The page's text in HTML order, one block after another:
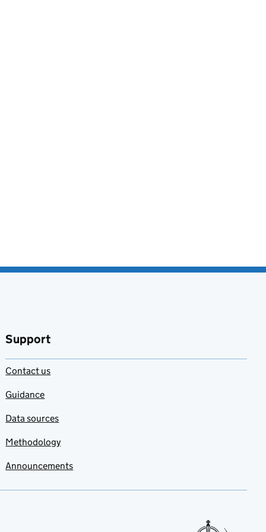
Support
Contact us
Guidance
Data sources
Methodology
Announcements